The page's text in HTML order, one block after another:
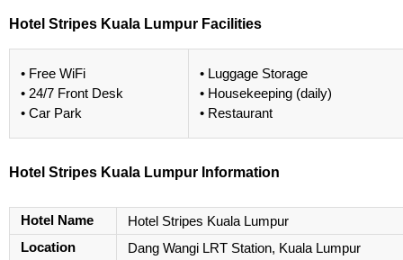
Hotel Stripes Kuala Lumpur Facilities
• Free WiFi
• 24/7 Front Desk
• Car Park
• Luggage Storage
• Housekeeping (daily)
• Restaurant
Hotel Stripes Kuala Lumpur Information
Hotel Name Hotel Stripes Kuala Lumpur
Location Dang Wangi LRT Station, Kuala Lumpur